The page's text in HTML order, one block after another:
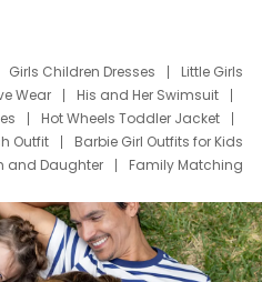
Girls Children Dresses
Little Girls
Wear
His and Her Swimsuit
Hot Wheels Toddler Jacket
Outfit
Barbie Girl Outfits for Kids
and Daughter
Family Matching
Shirts
Dress Set for Family
T Shirts
Stitch Clothing Girls
Cruise Oitfits